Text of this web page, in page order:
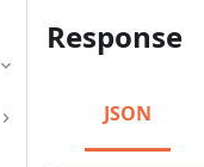
Response
JSON